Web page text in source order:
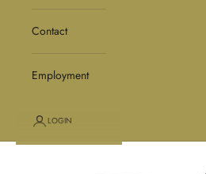
Contact
Employment
LOGIN